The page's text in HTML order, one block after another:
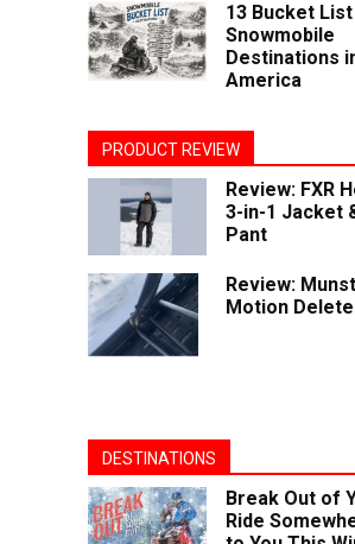
13 Bucket List
Snowmobile
Destinations
America
PRODUCT REVIEW
Review: FXR
3-in-1 Jacket
Pant
Review:
Motion Delete
DESTINATIONS
Break Out of
Ride